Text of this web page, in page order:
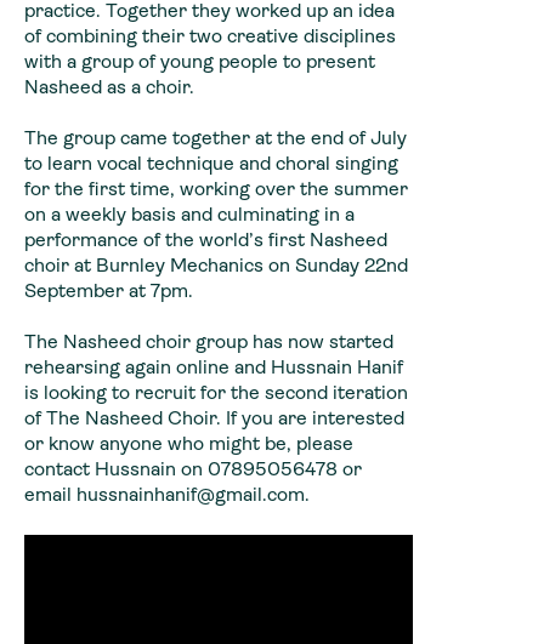
practice. Together they worked up an idea
of combining their two creative disciplines
with a group of young people to present
Nasheed as a choir.
The group came together at the end of July
to learn vocal technique and choral singing
for the first time, working over the summer
on a weekly basis and culminating in a
performance of the world’s first Nasheed
choir at Burnley Mechanics on Sunday 22nd
September at 7pm.
The Nasheed choir group has now started
rehearsing again online and Hussnain Hanif
is looking to recruit for the second iteration
of The Nasheed Choir. If you are interested
or know anyone who might be, please
contact Hussnain on 07895056478 or
email hussnainhanif@gmail.com.